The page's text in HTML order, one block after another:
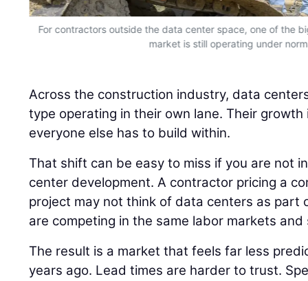
For contractors outside the data center space, one of the
market is still operating under
Across the construction industry, data
type operating in their own lane. Their
everyone else has to build within.
That shift can be easy to miss if you are not
center development. A contractor pricing a
project may not think of data centers as part
are competing in the same labor markets and
The result is a market that feels far less
years ago. Lead times are harder to trust.